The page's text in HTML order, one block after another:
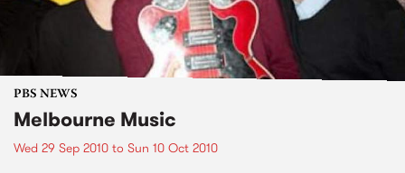
PBS NEWS
Melbourne Music
Wed 29 Sep 2010 to Sun 10 Oct 2010